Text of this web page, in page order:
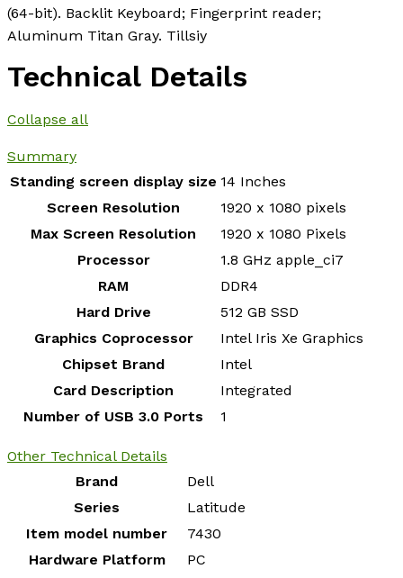
(64-bit). Backlit Keyboard; Fingerprint reader;
Aluminum Titan Gray. Tillsiy
Technical Details
Collapse all
Summary
Standing screen display size ‎14 Inches
Screen Resolution
‎1920 x 1080 pixels
Max Screen Resolution
‎1920 x 1080 Pixels
Processor
‎1.8 GHz apple_ci7
RAM
‎DDR4
Hard Drive
‎512 GB SSD
Graphics Coprocessor
‎Intel Iris Xe Graphics
Chipset Brand
‎Intel
Card Description
‎Integrated
Number of USB 3.0 Ports
‎1
Other Technical Details
Brand
‎Dell
Series
‎Latitude
Item model number
‎7430
Hardware Platform
‎PC